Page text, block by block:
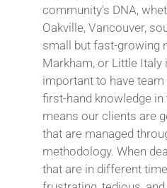
community's DNA,
Oakville, Vancouver,
small but fast-growing
Markham, or Little Italy
important to have
first-hand knowledge
means our clients are
that are managed
methodology. When
that are in different